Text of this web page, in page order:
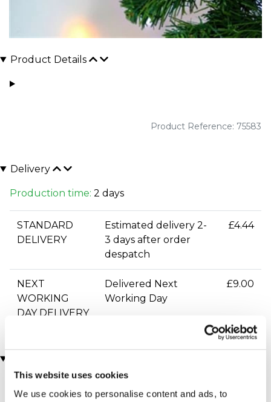
This website uses cookies
We use cookies to personalise content and ads, to
Product Details
Product Reference: 75583
Delivery
Production time: 2 days
STANDARD
DELIVERY
Estimated delivery 2-
3 days after order
despatch
£4.44
NEXT
WORKING
DAY DELIVERY
Delivered Next
Working Day
£9.00